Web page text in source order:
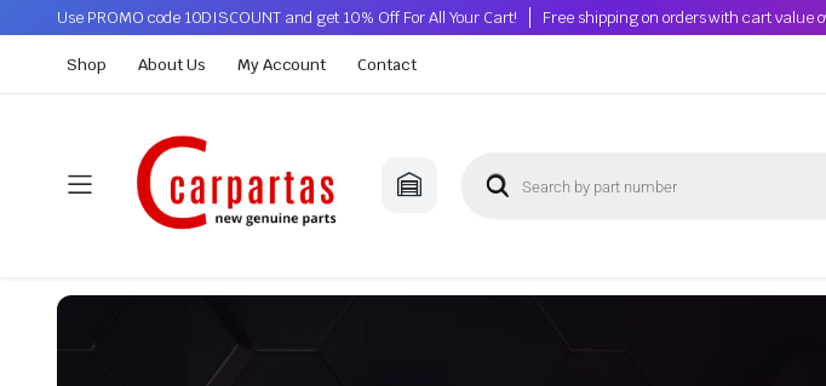
Use PROMO code 10DISCOUNT and get 10% Off For All Your Cart! Free shipping on orders with cart value
Shop About Us My Account Contact